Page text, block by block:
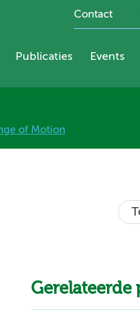
Contact
Publicaties Events
of Motion
Gerelateerde